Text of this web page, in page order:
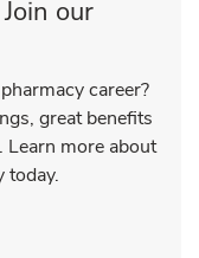
our
career?
great benefits
more about
today.
New Tab